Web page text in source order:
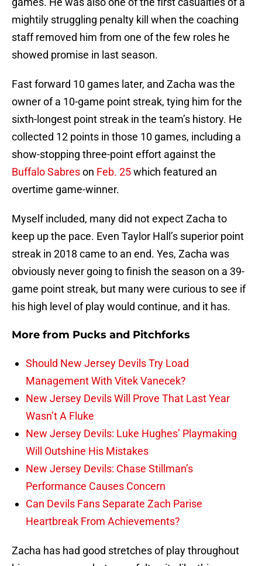
mightily struggling penalty kill when the coaching
staff removed him from one of the few roles he
showed promise in last season.
Fast forward 10 games later, and Zacha was the
owner of a 10-game point streak, tying him for the
sixth-longest point streak in the team’s history. He
collected 12 points in those 10 games, including a
show-stopping three-point effort against the
Buffalo Sabreson Feb. 25which featured an
overtime game-winner.
Myself included, many did not expect Zacha to
keep up the pace. Even Taylor Hall’s superior point
streak in 2018 came to an end. Yes, Zacha was
obviously never going to finish the season on a 39-
game point streak, but many were curious to see if
his high level of play would continue, and it has.
More from Pucks and Pitchforks
Should New Jersey Devils Try Load
Management With Vitek Vanecek?
New Jersey Devils Will Prove That Last Year
Wasn’t A Fluke
New Jersey Devils: Luke Hughes’ Playmaking
Will Outshine His Mistakes
New Jersey Devils: Chase Stillman’s
Performance Causes Concern
Can Devils Fans Separate Zach Parise
Heartbreak From Achievements?
Zacha has had good stretches of play throughout